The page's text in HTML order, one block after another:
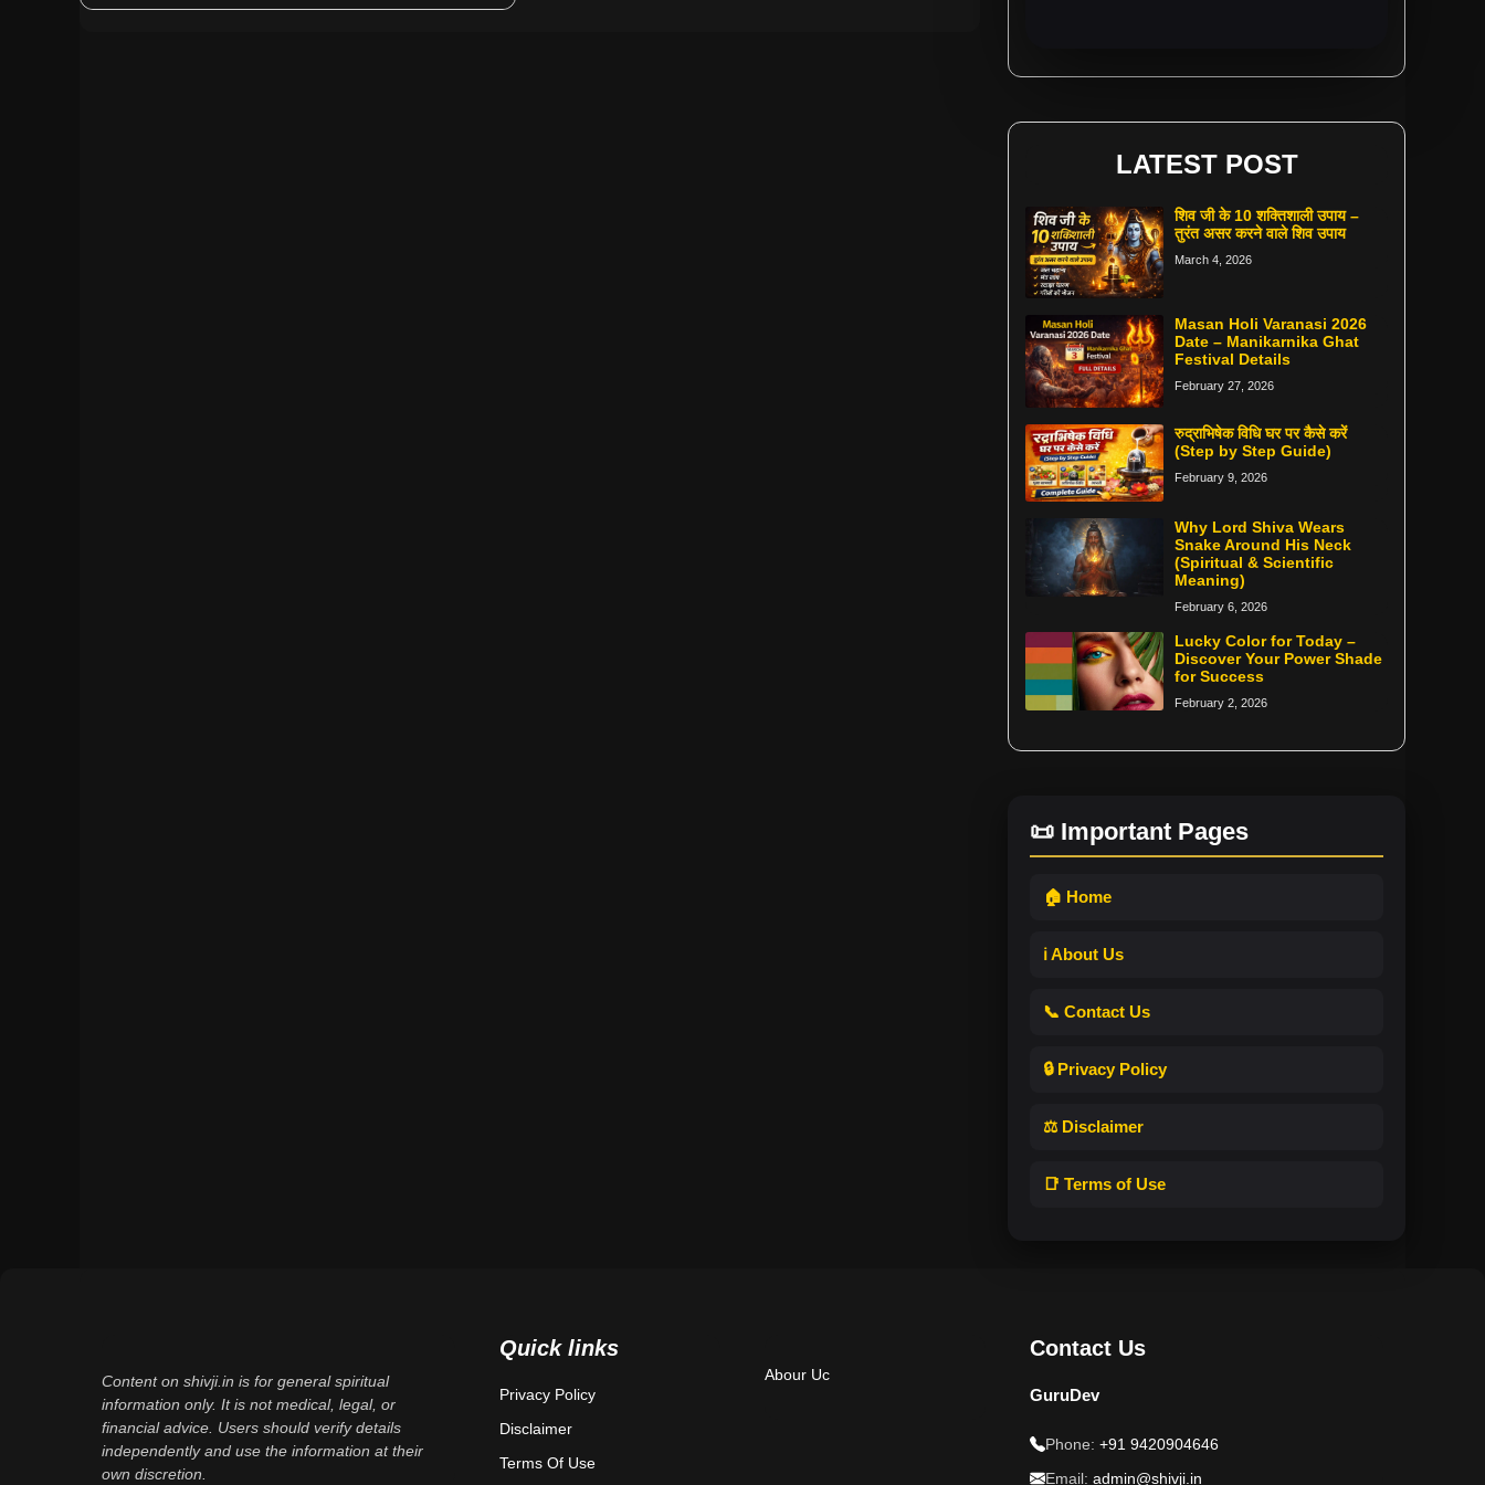
LATEST POST
शिव जी के 10 शक्तिशाली उपाय –
तुरंत असर करने वाले शिव उपाय
March 4, 2026
Masan Holi Varanasi 2026
Date – Manikarnika Ghat
Festival Details
February 27, 2026
रुद्राभिषेक विधि घर पर कैसे करें
(Step by Step Guide)
February 9, 2026
Why Lord Shiva Wears
Snake Around His Neck
(Spiritual & Scientific
Meaning)
February 6, 2026
Lucky Color for Today –
Discover Your Power Shade
for Success
February 2, 2026
📜 Important Pages
🏠 Home
ℹ️ About Us
📞 Contact Us
🔒 Privacy Policy
⚖️ Disclaimer
📑 Terms of Use
Content on shivji.in is for general spiritual
information only. It is not medical, legal, or
financial advice. Users should verify details
independently and use the information at their
own discretion.
Quick links
Privacy Policy
Disclaimer
Terms Of Use
Abour Uc
Contact Us
GuruDev
Phone: +91 9420904646
Email: admin@shivji.in